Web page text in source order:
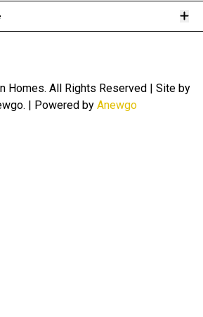
Homes. All Rights Reserved | Site by
| Powered by Anewgo